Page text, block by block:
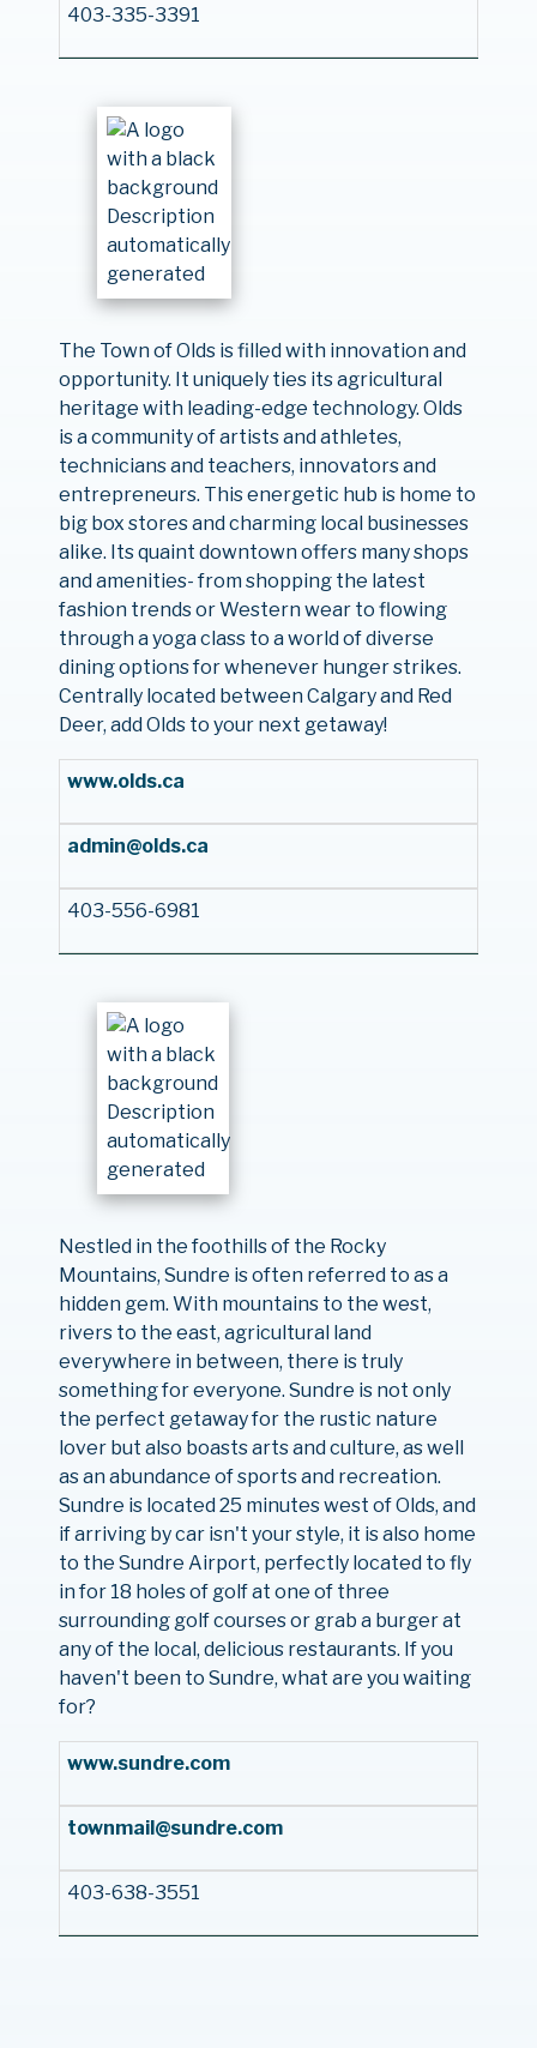
403-335-3391
The Town of Olds is filled with innovation and
opportunity. It uniquely ties its agricultural
heritage with leading-edge technology. Olds
is a community of artists and athletes,
technicians and teachers, innovators and
entrepreneurs. This energetic hub is home to
big box stores and charming local businesses
alike. Its quaint downtown offers many shops
and amenities- from shopping the latest
fashion trends or Western wear to flowing
through a yoga class to a world of diverse
dining options for whenever hunger strikes.
Centrally located between Calgary and Red
Deer, add Olds to your next getaway!
www.olds.ca
admin@olds.ca
403-556-6981
Nestled in the foothills of the Rocky
Mountains, Sundre is often referred to as a
hidden gem. With mountains to the west,
rivers to the east, agricultural land
everywhere in between, there is truly
something for everyone. Sundre is not only
the perfect getaway for the rustic nature
lover but also boasts arts and culture, as well
as an abundance of sports and recreation.
Sundre is located 25 minutes west of Olds, and
if arriving by car isn't your style, it is also home
to the Sundre Airport, perfectly located to fly
in for 18 holes of golf at one of three
surrounding golf courses or grab a burger at
any of the local, delicious restaurants. If you
haven't been to Sundre, what are you waiting
for?
www.sundre.com
townmail@sundre.com
403-638-3551